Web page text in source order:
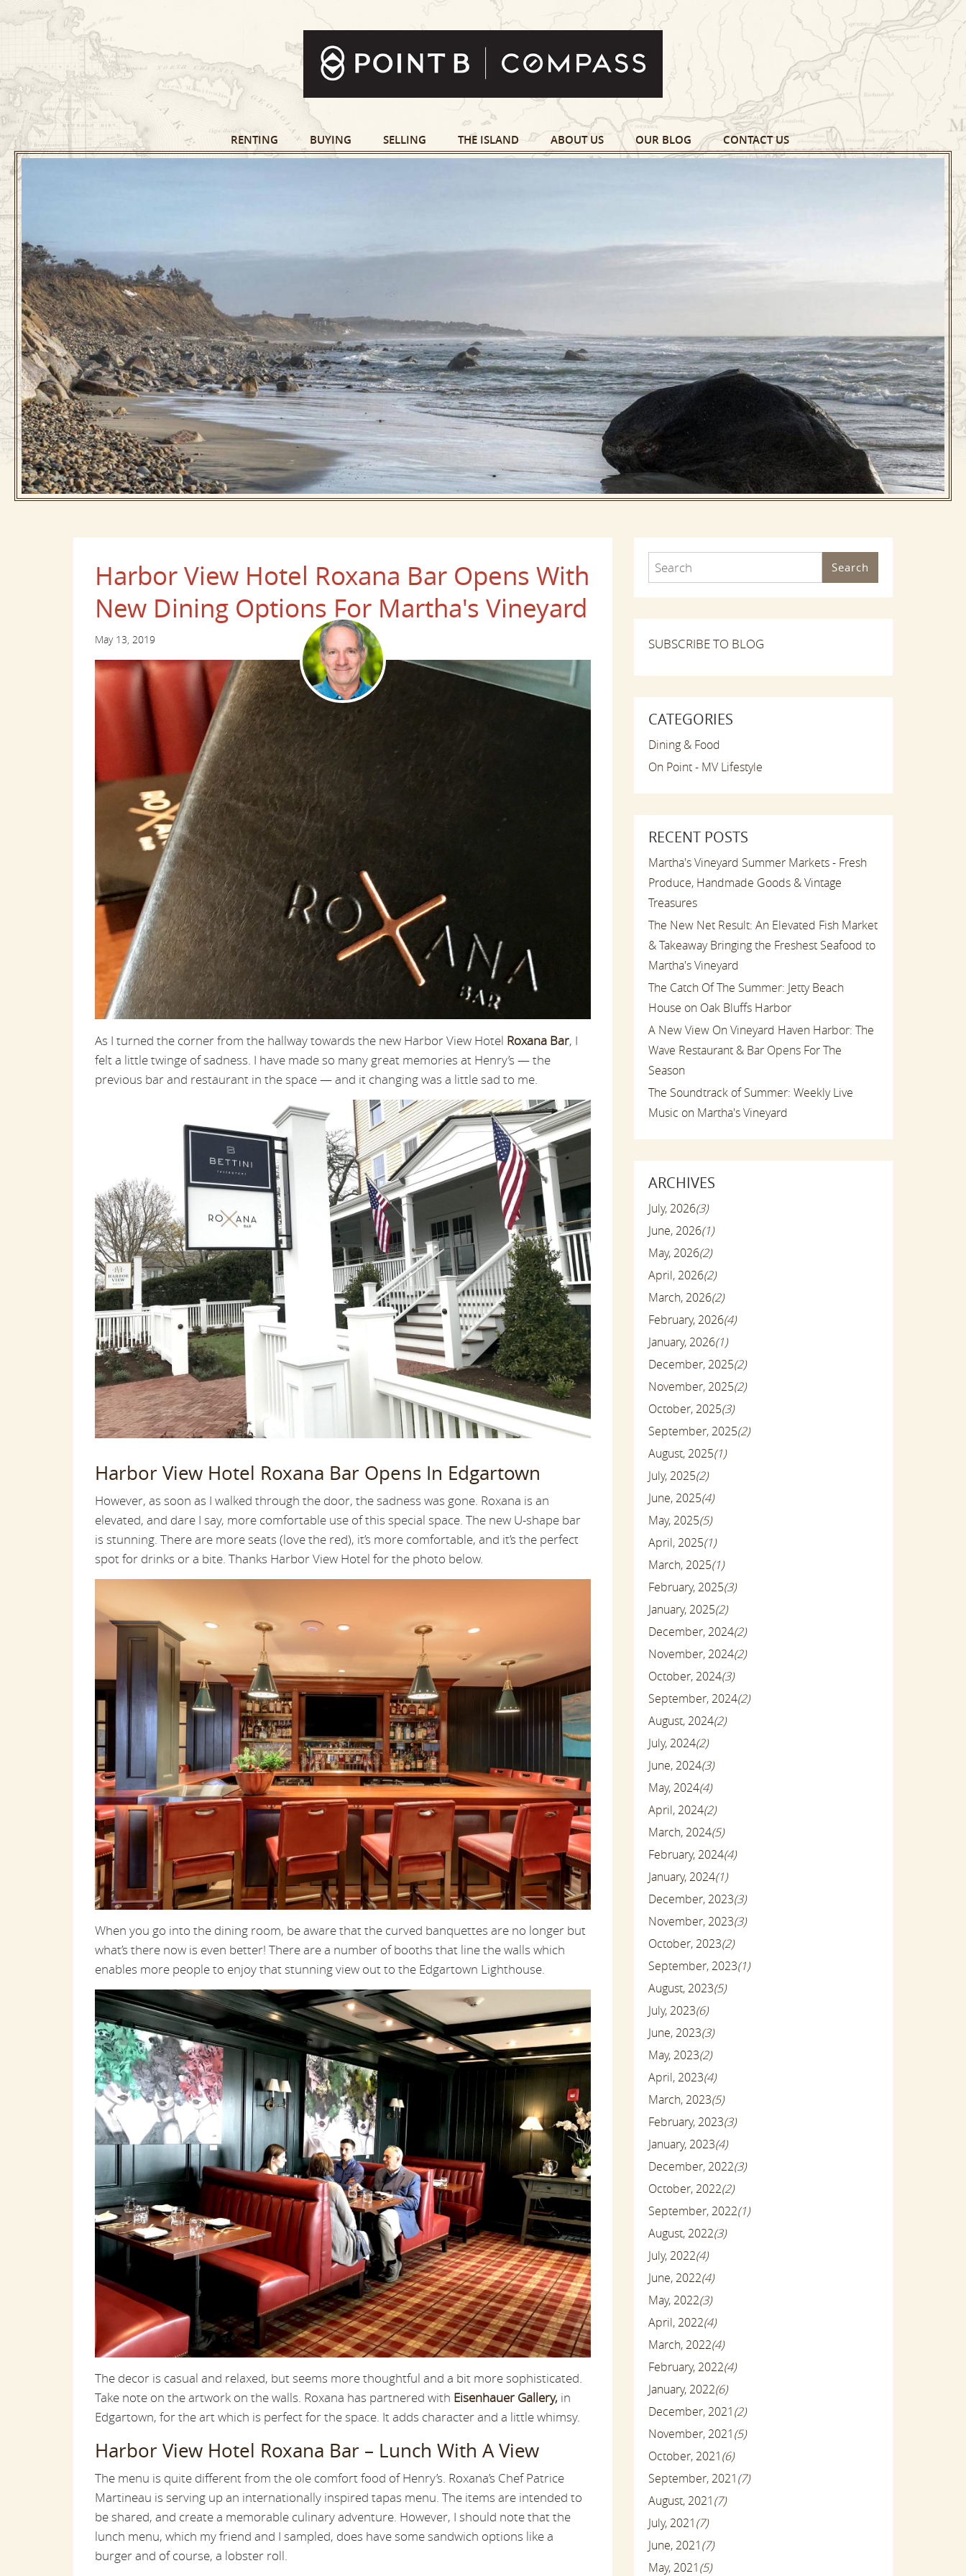
RENTING BUYING SELLING THE ISLAND ABOUT US OUR BLOG CONTACT US
Harbor View Hotel Roxana Bar Opens With
New Dining Options For Martha's Vineyard
May 13, 2019
As I turned the corner from the hallway towards the new Harbor View Hotel Roxana Bar, I
felt a little twinge of sadness. I have made so many great memories at Henry’s — the
previous bar and restaurant in the space — and it changing was a little sad to me.
Harbor View Hotel Roxana Bar Opens In Edgartown
However, as soon as I walked through the door, the sadness was gone. Roxana is an
elevated, and dare I say, more comfortable use of this special space. The new U-shape bar
is stunning. There are more seats (love the red), it’s more comfortable, and it’s the perfect
spot for drinks or a bite. Thanks Harbor View Hotel for the photo below.
When you go into the dining room, be aware that the curved banquettes are no longer but
what’s there now is even better! There are a number of booths that line the walls which
enables more people to enjoy that stunning view out to the Edgartown Lighthouse.
The decor is casual and relaxed, but seems more thoughtful and a bit more sophisticated.
Take note on the artwork on the walls. Roxana has partnered with Eisenhauer Gallery, in
Edgartown, for the art which is perfect for the space. It adds character and a little whimsy.
Harbor View Hotel Roxana Bar – Lunch With A View
The menu is quite different from the ole comfort food of Henry’s. Roxana’s Chef Patrice
Martineau is serving up an internationally inspired tapas menu. The items are intended to
be shared, and create a memorable culinary adventure. However, I should note that the
lunch menu, which my friend and I sampled, does have some sandwich options like a
burger and of course, a lobster roll.
Search
SUBSCRIBE TO BLOG
CATEGORIES
Dining & Food
On Point - MV Lifestyle
RECENT POSTS
Martha's Vineyard Summer Markets - Fresh
Produce, Handmade Goods & Vintage
Treasures
The New Net Result: An Elevated Fish Market
& Takeaway Bringing the Freshest Seafood to
Martha's Vineyard
The Catch Of The Summer: Jetty Beach
House on Oak Bluffs Harbor
A New View On Vineyard Haven Harbor: The
Wave Restaurant & Bar Opens For The
Season
The Soundtrack of Summer: Weekly Live
Music on Martha's Vineyard
ARCHIVES
July, 2026(3)
June, 2026(1)
May, 2026(2)
April, 2026(2)
March, 2026(2)
February, 2026(4)
January, 2026(1)
December, 2025(2)
November, 2025(2)
October, 2025(3)
September, 2025(2)
August, 2025(1)
July, 2025(2)
June, 2025(4)
May, 2025(5)
April, 2025(1)
March, 2025(1)
February, 2025(3)
January, 2025(2)
December, 2024(2)
November, 2024(2)
October, 2024(3)
September, 2024(2)
August, 2024(2)
July, 2024(2)
June, 2024(3)
May, 2024(4)
April, 2024(2)
March, 2024(5)
February, 2024(4)
January, 2024(1)
December, 2023(3)
November, 2023(3)
October, 2023(2)
September, 2023(1)
August, 2023(5)
July, 2023(6)
June, 2023(3)
May, 2023(2)
April, 2023(4)
March, 2023(5)
February, 2023(3)
January, 2023(4)
December, 2022(3)
October, 2022(2)
September, 2022(1)
August, 2022(3)
July, 2022(4)
June, 2022(4)
May, 2022(3)
April, 2022(4)
March, 2022(4)
February, 2022(4)
January, 2022(6)
December, 2021(2)
November, 2021(5)
October, 2021(6)
September, 2021(7)
August, 2021(7)
July, 2021(7)
June, 2021(7)
May, 2021(5)